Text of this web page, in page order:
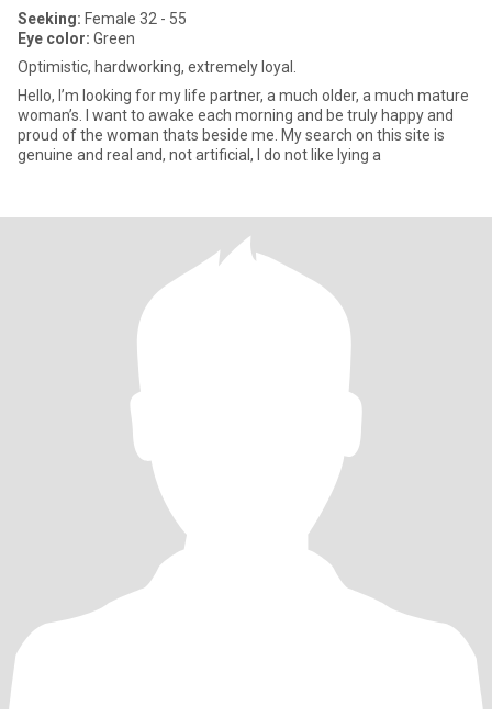
Seeking: Female 32 - 55
Eye color: Green
Optimistic, hardworking, extremely loyal.
Hello, I’m looking for my life partner, a much older, a much mature
woman’s. I want to awake each morning and be truly happy and
proud of the woman thats beside me. My search on this site is
genuine and real and, not artificial, I do not like lying a